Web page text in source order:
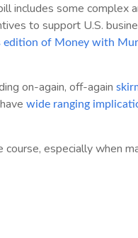
includes some complex
to support U.S.
edition of Money with
on-again, off-again
wide ranging
especially when